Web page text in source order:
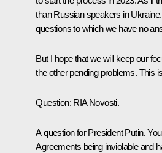
than Russian speakers in
questions to which we have no
But I hope that we will keep our
the other pending problems. This
Question: RIA Novosti.
A question for President Putin.
Agreements being inviolable and